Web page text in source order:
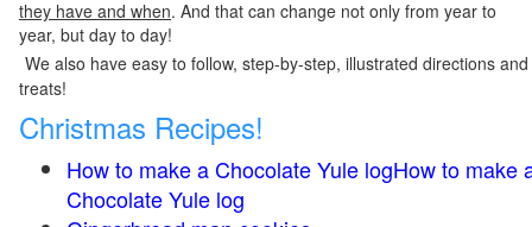
they have and when. And that can change not only from year to
year, but day to day!
We also have easy to follow, step-by-step, illustrated directions
treats!
Christmas Recipes!
How to make a Chocolate Yule logHow to make
Chocolate Yule log